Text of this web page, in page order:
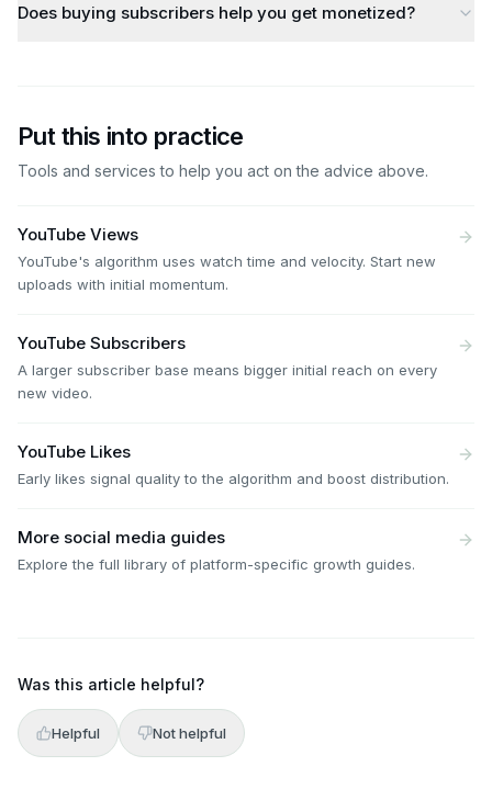
Does buying subscribers help you get monetized?
Put this into practice
Tools and services to help you act on the advice above.
YouTube Views
YouTube's algorithm uses watch time and velocity. Start new
uploads with initial momentum.
YouTube Subscribers
A larger subscriber base means bigger initial reach on every
new video.
YouTube Likes
Early likes signal quality to the algorithm and boost distribution.
More social media guides
Explore the full library of platform-specific growth guides.
Was this article helpful?
Helpful Not helpful